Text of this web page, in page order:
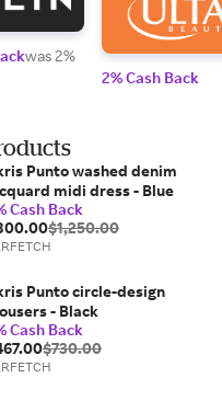
was 2%
2% Cash Back
Punto washed denim
midi dress - Blue
Cash Back
$1,250.00
Punto circle-design
- Black
Cash Back
$730.00